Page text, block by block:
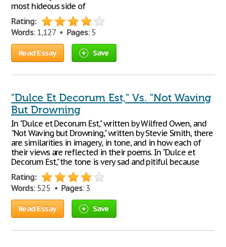
most hideous side of
Rating:
Words: 1,127 • Pages: 5
Read Essay Save
"Dulce Et Decorum Est," Vs. "Not Waving
But Drowning
In "Dulce et Decorum Est," written by Wilfred Owen, and
"Not Waving but Drowning," written by Stevie Smith, there
are similarities in imagery, in tone, and in how each of
their views are reflected in their poems. In "Dulce et
Decorum Est," the tone is very sad and pitiful because
Rating:
Words: 525 • Pages: 3
Read Essay Save